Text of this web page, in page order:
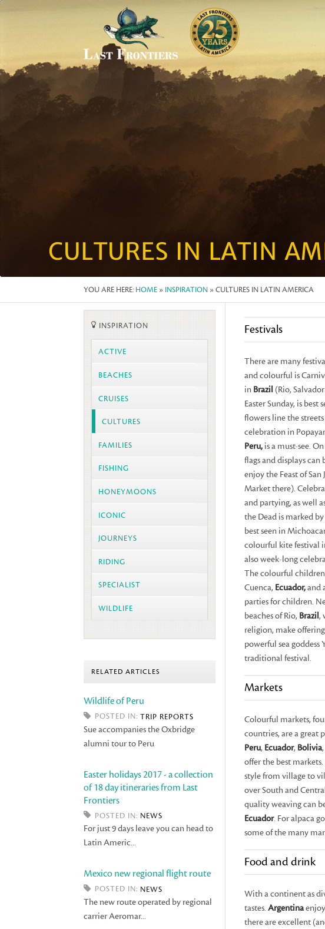
CULTURES IN LATIN
YOU ARE HERE: HOME » INSPIRATION » CULTURES IN LATIN AMERICA
INSPIRATION
ACTIVE
BEACHES
CRUISES
CULTURES
FAMILIES
FISHING
HONEYMOONS
ICONIC
JOURNEYS
RIDING
SPECIALIST
WILDLIFE
RELATED ARTICLES
Wildlife of Peru
POSTED IN: TRIP REPORTS
Sue accompanies the Oxbridge
alumni tour to Peru
Easter holidays 2017 - a collection
of 18 day itineraries from Last
Frontiers
POSTED IN: NEWS
For just 9 days leave you can head to
Latin Americ...
Mexico new regional flight route
POSTED IN: NEWS
The new route operated by regional
carrier Aeromar...
Festivals
There are many
and colourful is
in Brazil(Rio,
Easter Sunday, is best
flowers line the
celebration in
Peru,is a must-see.
flags and displays can
enjoy the Feast of
Market there).
and partying, as well
the Dead is marked
best seen in
colourful kite festival
also week-long
The colourful
Cuenca, Ecuador,and
parties for children.
beaches of Rio, Brazil,
religion, make
powerful sea goddess
traditional festival.
Markets
Colourful markets,
countries, are a great
Peru, Ecuador, Bolivia,
offer the best
style from village to
over South and
quality weaving can
Ecuador. For alpaca
some of the many
Food and drink
With a continent as
tastes. Argentina
there are excellent